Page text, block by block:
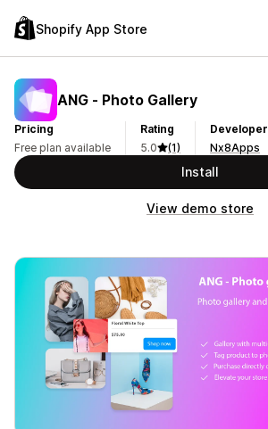
Shopify App Store
ANG ‑ Photo Gallery
Pricing
Free plan available
Rating
5.0
(1)
Developer
Nx8Apps
Install
View demo store